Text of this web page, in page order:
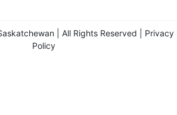
| All Rights Reserved | Privacy
Policy